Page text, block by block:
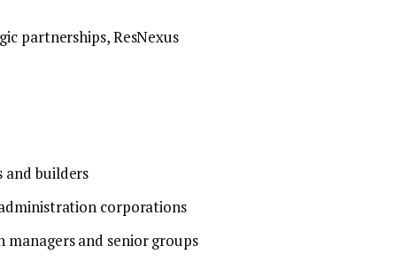
partnerships, ResNexus
and builders
corporations
managers and senior groups